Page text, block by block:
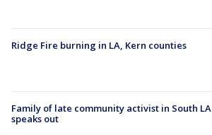
Ridge Fire burning in LA, Kern counties
Family of late community activist in South LA
speaks out